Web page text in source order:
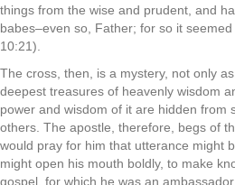
things from the wise and prudent, and
babes–even so, Father; for so it
10:21).
The cross, then, is a mystery, not only
deepest treasures of heavenly wisdom
power and wisdom of it are hidden from
others. The apostle, therefore, begs of
would pray for him that utterance might
might open his mouth boldly, to make
gospel, for which he was an